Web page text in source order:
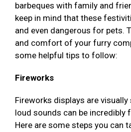
barbeques with family and
keep in mind that these
and even dangerous for pets.
and comfort of your furry
some helpful tips to follow:
Fireworks
Fireworks displays are visually
loud sounds can be incredibly
Here are some steps you can